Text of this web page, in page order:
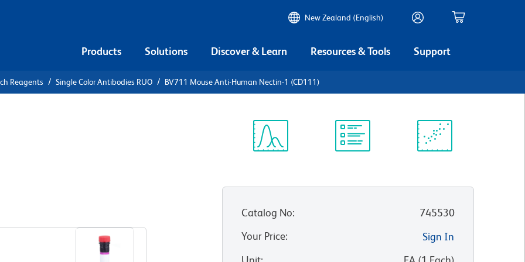
New Zealand (English)
Products Solutions Discover & Learn Resources & Tools Support
Reagents Single Color Antibodies RUO BV711 Mouse Anti-Human Nectin-1 (CD111)
Catalog No:
745530
Your Price:
Sign In